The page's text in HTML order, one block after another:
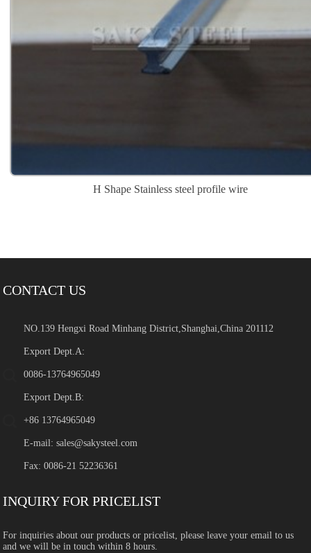
H Shape Stainless steel profile wire
CONTACT US
NO.139 Hengxi Road Minhang District,Shanghai,China 201112
Export Dept.A:
0086-13764965049
Export Dept.B:
+86 13764965049
E-mail:sales@sakysteel.com
Fax: 0086-21 52236361
INQUIRY FOR PRICELIST
For inquiries about our products or pricelist, please leave your email to us
and we will be in touch within 8 hours.